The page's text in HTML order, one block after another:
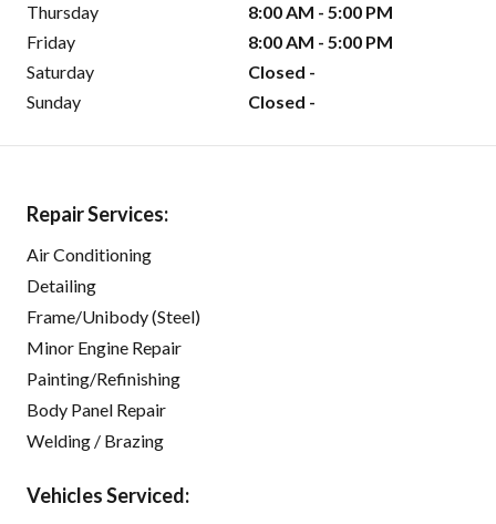
Thursday
8:00 AM - 5:00 PM
Friday
8:00 AM - 5:00 PM
Saturday
Closed -
Sunday
Closed -
Repair Services:
Air Conditioning
Detailing
Frame/Unibody (Steel)
Minor Engine Repair
Painting/Refinishing
Body Panel Repair
Welding / Brazing
Vehicles Serviced: